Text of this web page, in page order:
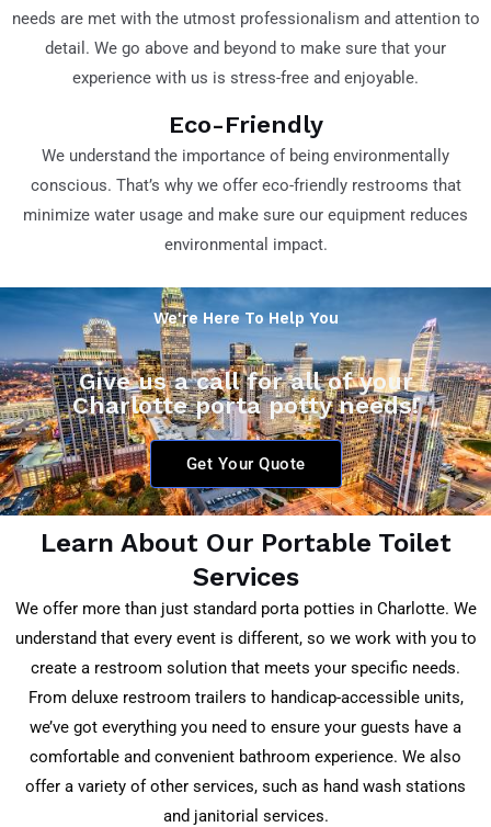
needs are met with the utmost professionalism and attention to
detail. We go above and beyond to make sure that your
experience with us is stress-free and enjoyable.
Eco-Friendly
We understand the importance of being environmentally
conscious. That’s why we offer eco-friendly restrooms that
minimize water usage and make sure our equipment reduces
environmental impact.
We're Here To Help You
Give us a call for all of your
Charlotte porta potty needs!
Get Your Quote
Learn About Our Portable Toilet
Services
We offer more than just standard porta potties in Charlotte. We
understand that every event is different, so we work with you to
create a restroom solution that meets your specific needs.
From deluxe restroom trailers to handicap-accessible units,
we’ve got everything you need to ensure your guests have a
comfortable and convenient bathroom experience. We also
offer a variety of other services, such as hand wash stations
and janitorial services.